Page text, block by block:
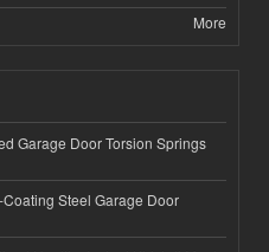
More
Garage Door Torsion Springs
Steel Garage Door